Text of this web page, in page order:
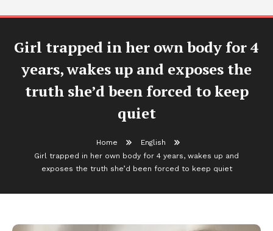
Girl trapped in her own body for 4
years, wakes up and exposes the
truth she’d been forced to keep
quiet
Home
English
Girl trapped in her own body for 4 years, wakes up and
exposes the truth she’d been forced to keep quiet